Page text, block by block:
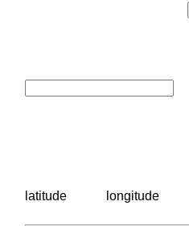
latitude longitude